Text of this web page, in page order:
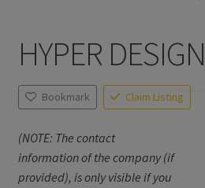
HYPER DESIGN
Bookmark Claim Listing
(NOTE: The contact
information of the company (if
provided), is only visible if you